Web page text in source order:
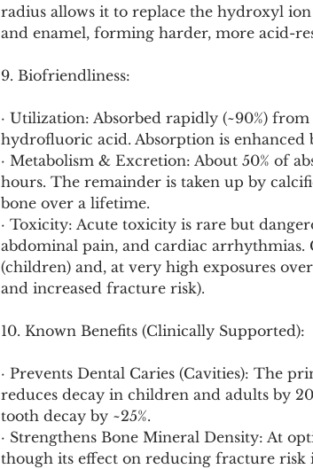
radius allows it to replace the hydroxyl
and enamel, forming harder, more acid-
9. Biofriendliness:
· Utilization: Absorbed rapidly (~90%)
hydrofluoric acid. Absorption is enhanced
· Metabolism & Excretion: About 50% of
hours. The remainder is taken up by
bone over a lifetime.
· Toxicity: Acute toxicity is rare but
abdominal pain, and cardiac
(children) and, at very high exposures
and increased fracture risk).
10. Known Benefits (Clinically Supported):
· Prevents Dental Caries (Cavities): The
reduces decay in children and adults by
tooth decay by ~25%.
· Strengthens Bone Mineral Density: At
though its effect on reducing fracture risk